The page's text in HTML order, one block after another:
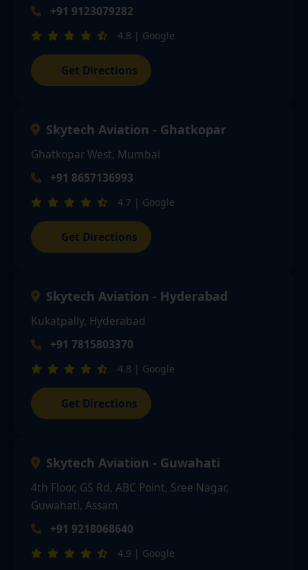
+91 9123079282
4.8 | Google
Get Directions
Skytech Aviation - Ghatkopar
Ghatkopar West, Mumbai
+91 8657136993
4.7 | Google
Get Directions
Skytech Aviation - Hyderabad
Kukatpally, Hyderabad
+91 7815803370
4.8 | Google
Get Directions
Skytech Aviation - Guwahati
4th Floor, GS Rd, ABC Point, Sree Nagar,
Guwahati, Assam
+91 9218068640
4.9 | Google